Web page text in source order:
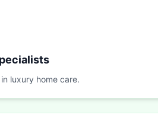
luxury home care.